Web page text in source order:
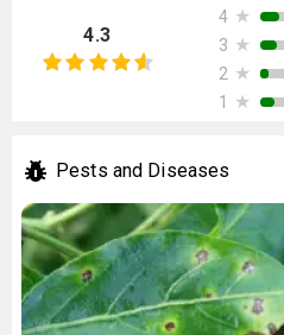
4.3
4 ★
3 ★
2 ★
1
★
Pests and Diseases